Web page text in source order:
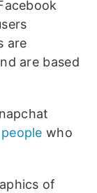
are
are based
who
of